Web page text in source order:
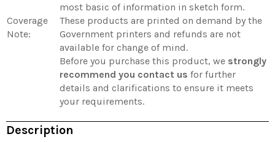
Coverage
Note:
most basic of information in sketch form.
These products are printed on demand by the
Government printers and refunds are not
available for change of mind.
Before you purchase this product, we strongly
recommend you contact us for further
details and clarifications to ensure it meets
your requirements.
Description